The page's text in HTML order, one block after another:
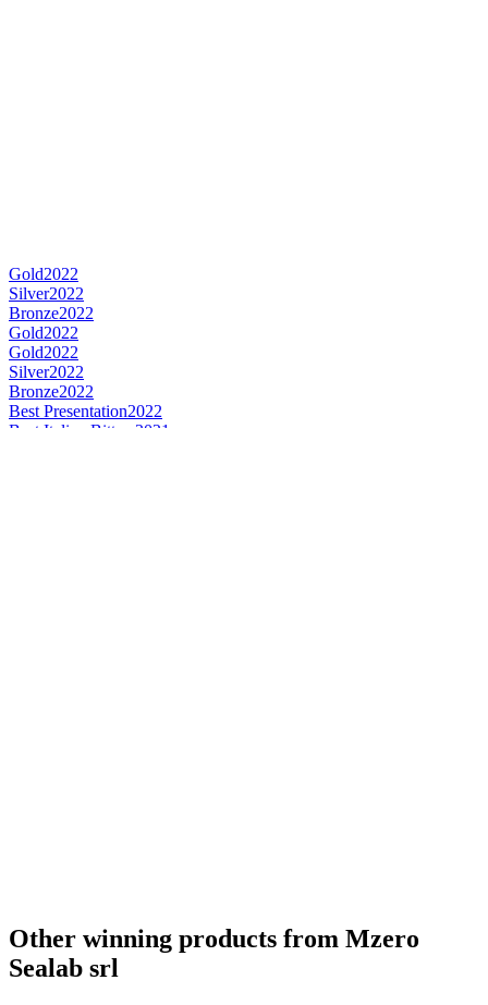
Gold2022
Silver2022
Bronze2022
Gold2022
Gold2022
Silver2022
Bronze2022
Best Presentation2022
Best Italian Bitters 2021
Other winning products from Mzero
Sealab srl